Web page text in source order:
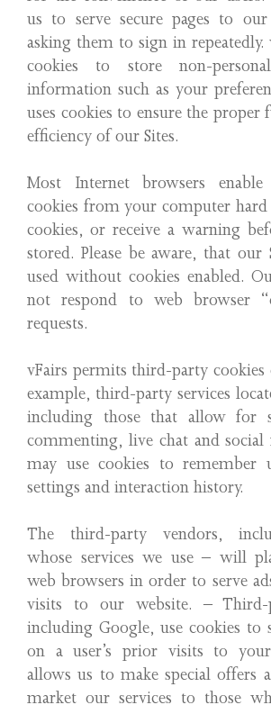
us to serve secure pages to
asking them to sign in repeatedly.
cookies to store non-
information such as your
uses cookies to ensure the proper
efficiency of our Sites.
Most Internet browsers
cookies from your computer
cookies, or receive a warning
stored. Please be aware, that our
used without cookies enabled.
not respond to web browser
requests.
vFairs permits third-party cookies
example, third-party services
including those that allow for
commenting, live chat and social
may use cookies to remember
settings and interaction history.
The third-party vendors,
whose services we use – will
web browsers in order to serve
visits to our website. – Third-
including Google, use cookies to
on a user’s prior visits to
allows us to make special offers
market our services to those